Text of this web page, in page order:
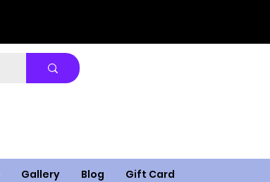
Gallery Blog Gift Card